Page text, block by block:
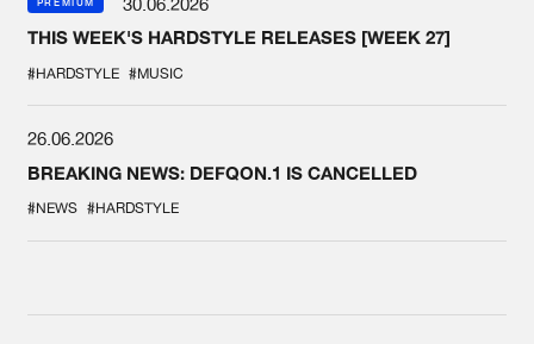
PREMIUM
THIS WEEK'S HARDSTYLE RELEASES [WEEK 27]
#HARDSTYLE #MUSIC
26.06.2026
BREAKING NEWS: DEFQON.1 IS CANCELLED
#NEWS #HARDSTYLE